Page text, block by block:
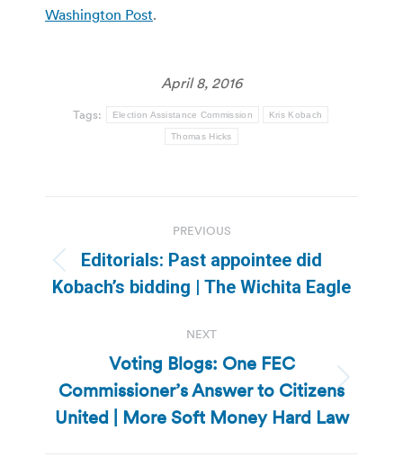
Washington Post.
April 8, 2016
Tags: Election Assistance Commission Kris Kobach
Thomas Hicks
navigation
PREVIOUS
Previous
post:
Editorials: Past appointee did
Kobach’s bidding | The Wichita Eagle
NEXT
Next
post:
Voting Blogs: One FEC
Commissioner’s Answer to Citizens
United | More Soft Money Hard Law